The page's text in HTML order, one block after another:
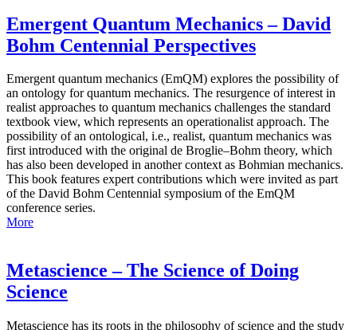
Emergent Quantum Mechanics – David
Bohm Centennial Perspectives
Emergent quantum mechanics (EmQM) explores the possibility of
an ontology for quantum mechanics. The resurgence of interest in
realist approaches to quantum mechanics challenges the standard
textbook view, which represents an operationalist approach. The
possibility of an ontological, i.e., realist, quantum mechanics was
first introduced with the original de Broglie–Bohm theory, which
has also been developed in another context as Bohmian mechanics.
This book features expert contributions which were invited as part
of the David Bohm Centennial symposium of the EmQM
conference series.
More
Metascience – The Science of Doing
Science
Metascience has its roots in the philosophy of science and the study